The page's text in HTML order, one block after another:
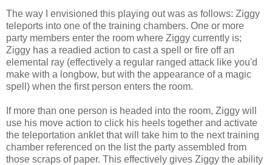
The way I envisioned this playing out was as follows: Ziggy
teleports into one of the training chambers. One or more
party members enter the room where Ziggy currently is;
Ziggy has a readied action to cast a spell or fire off an
elemental ray (effectively a regular ranged attack like you'd
make with a longbow, but with the appearance of a magic
spell) when the first person enters the room.
If more than one person is headed into the room, Ziggy will
use his move action to click his heels together and activate
the teleportation anklet that will take him to the next training
chamber referenced on the list the party assembled from
those scraps of paper. This effectively gives Ziggy the ability